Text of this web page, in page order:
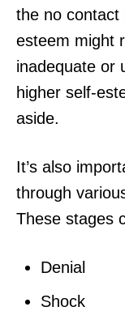
the no contact
esteem might
inadequate or
higher self-
aside.
It’s also
through
These stages
Denial
Shock